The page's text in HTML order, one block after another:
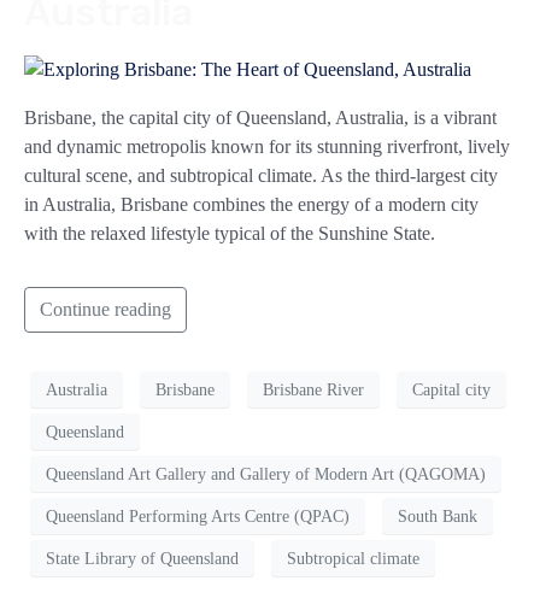
Brisbane, the capital city of Queensland, Australia, is a vibrant
and dynamic metropolis known for its stunning riverfront, lively
cultural scene, and subtropical climate. As the third-largest city
in Australia, Brisbane combines the energy of a modern city
with the relaxed lifestyle typical of the Sunshine State.
Continue reading
Australia Brisbane Brisbane River Capital city
Queensland
Queensland Art Gallery and Gallery of Modern Art (QAGOMA)
Queensland Performing Arts Centre (QPAC) South Bank
State Library of Queensland Subtropical climate